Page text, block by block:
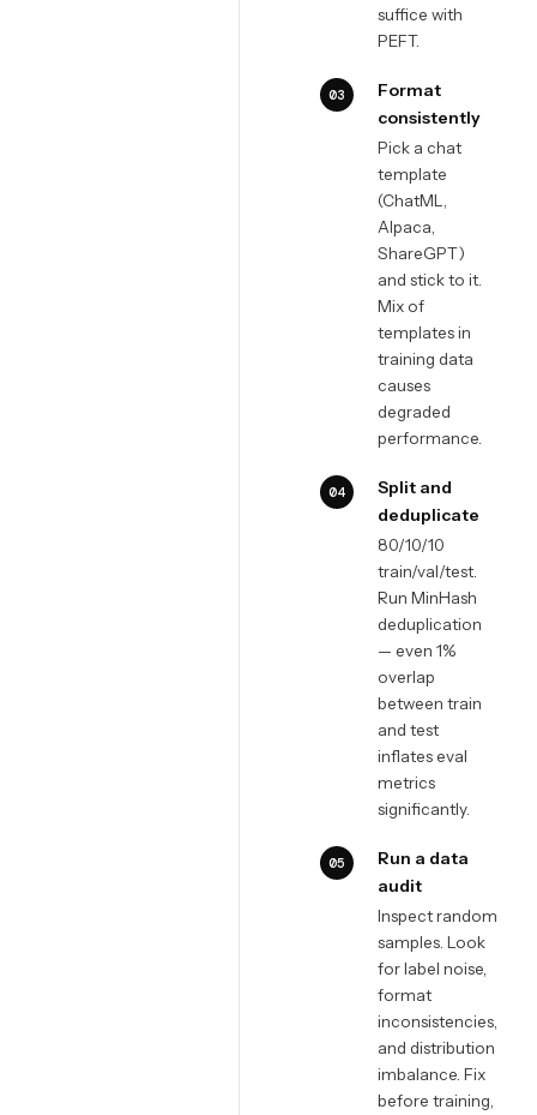
suffice with
PEFT.
03
Format
consistently
Pick a chat
template
(ChatML,
Alpaca,
ShareGPT)
and stick to it.
Mix of
templates in
training data
causes
degraded
performance.
04
Split and
deduplicate
80/10/10
train/val/test.
Run MinHash
deduplication
— even 1%
overlap
between train
and test
inflates eval
metrics
significantly.
05
Run a data
audit
Inspect random
samples. Look
for label noise,
format
inconsistencies,
and distribution
imbalance. Fix
before training,